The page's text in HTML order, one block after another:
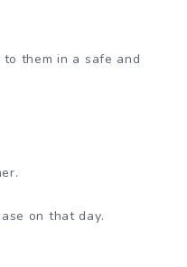
them in a safe and
on that day.